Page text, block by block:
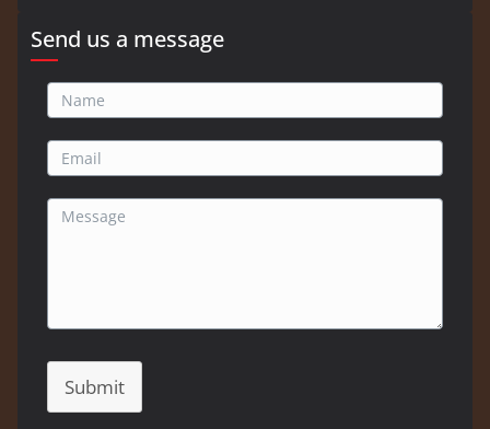
Send us a message
Submit